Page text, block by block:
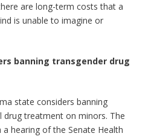
are long-term costs that a
is unable to imagine or
banning transgender drug
state considers banning
drug treatment on minors. The
hearing of the Senate Health